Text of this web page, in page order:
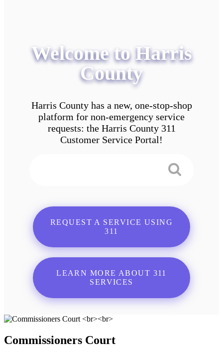
Welcome to Harris
County
Harris County has a new, one-stop-shop
platform for non-emergency service
requests: the Harris County 311
Customer Service Portal!
REQUEST A SERVICE USING
311
LEARN MORE ABOUT 311
SERVICES
Commissioners Court